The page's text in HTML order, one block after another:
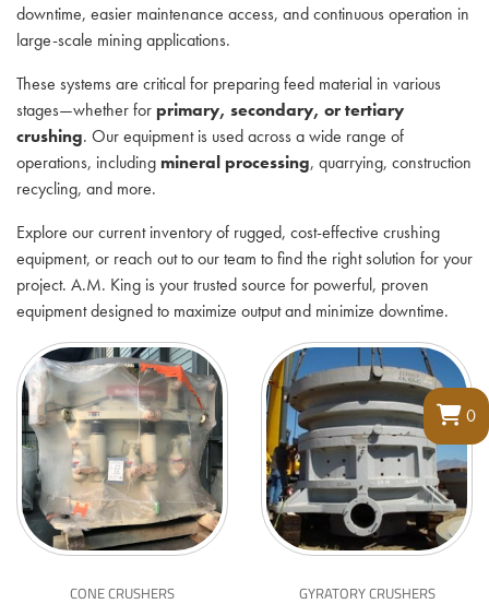
0
downtime, easier maintenance access, and continuous operation in
large-scale mining applications.
These systems are critical for preparing feed material in various
stages—whether for primary, secondary, or tertiary
crushing. Our equipment is used across a wide range of
operations, including mineral processing, quarrying, construction
recycling, and more.
Explore our current inventory of rugged, cost-effective crushing
equipment, or reach out to our team to find the right solution for your
project. A.M. King is your trusted source for powerful, proven
equipment designed to maximize output and minimize downtime.
CONE CRUSHERS GYRATORY CRUSHERS